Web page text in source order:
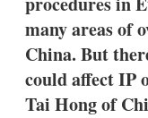
d
I
n
o
r
e
s
h
a
r
many areas of
China. But
could affect IP
Tai Hong of